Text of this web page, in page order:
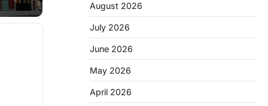
August 2026
July 2026
June 2026
May 2026
April 2026